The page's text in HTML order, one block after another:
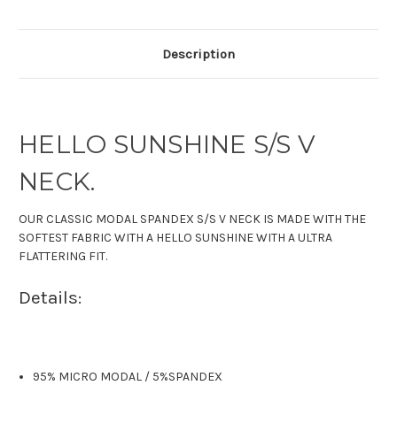
Description
HELLO SUNSHINE S/S V
NECK.
OUR CLASSIC MODAL SPANDEX S/S V NECK IS MADE WITH THE
SOFTEST FABRIC WITH A HELLO SUNSHINE WITH A ULTRA
FLATTERING FIT.
Details:
95% MICRO MODAL / 5%SPANDEX